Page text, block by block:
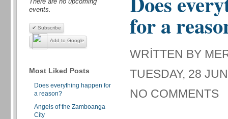
events.
✔ Subscribe
Add to Google
Most Liked Posts
Does everything happen for
a reason?
Angels of the Zamboanga
City
for a
WRITTEN BY
TUESDAY, 28
NO COMMENTS